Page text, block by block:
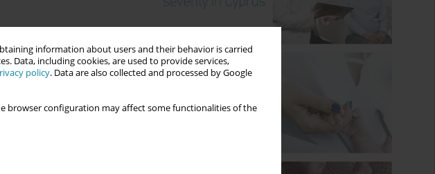
information about users and their behavior is carried
Data, including cookies, are used to provide services,
policy. Data are also collected and processed by Google
browser configuration may affect some functionalities of the